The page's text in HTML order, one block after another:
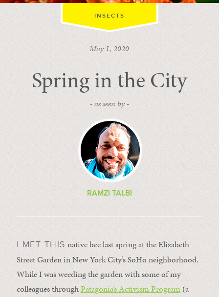
INSECTS
May 1, 2020
Spring in the City
- as seen by -
RAMZI TALBI
I MET THIS native bee last spring at the Elizabeth
Street Garden in New York City’s SoHo neighborhood.
While I was weeding the garden with some of my
colleagues throughPatagonia’s Activism Program(a